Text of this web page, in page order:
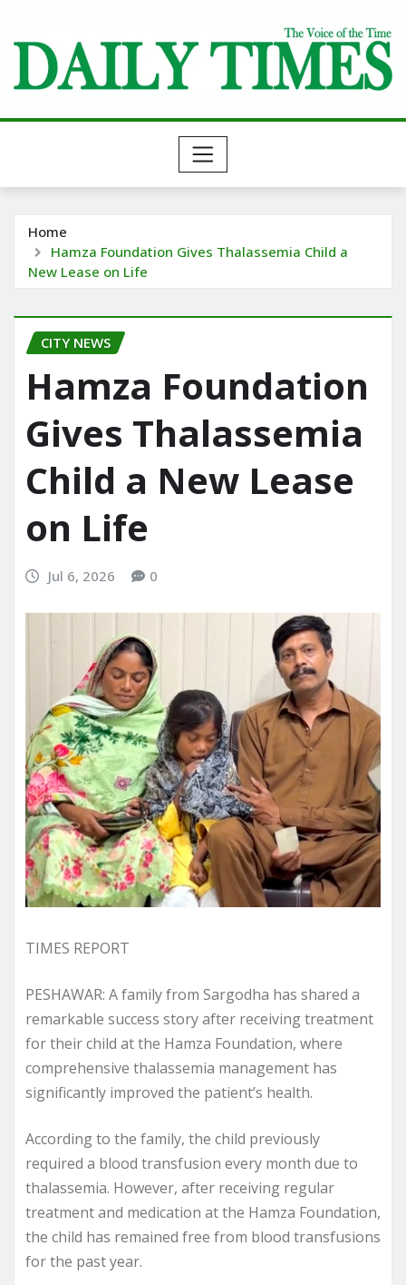
content
Home
Hamza Foundation Gives Thalassemia Child a
New Lease on Life
CITY NEWS
Hamza Foundation
Gives Thalassemia
Child a New Lease
on Life
Jul 6, 2026 0
TIMES REPORT
PESHAWAR: A family from Sargodha has shared a
remarkable success story after receiving treatment
for their child at the Hamza Foundation, where
comprehensive thalassemia management has
significantly improved the patient’s health.
According to the family, the child previously
required a blood transfusion every month due to
thalassemia. However, after receiving regular
treatment and medication at the Hamza Foundation,
the child has remained free from blood transfusions
for the past year.